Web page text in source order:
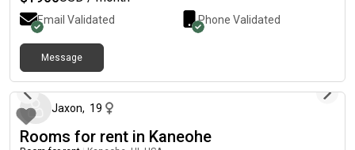
Email Validated Phone Validated
Message
Jaxon, 19
Rooms for rent in Kaneohe